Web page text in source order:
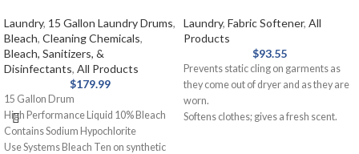
Laundry, 15 Gallon Laundry Drums,
Bleach, Cleaning Chemicals,
Bleach, Sanitizers, &
Disinfectants, All Products
$179.99
15 Gallon Drum
High Performance Liquid 10% Bleach
Contains Sodium Hypochlorite
Use Systems Bleach Ten on synthetic
Laundry, Fabric Softener, All
Products
$93.55
Prevents static cling on garments as
they come out of dryer and as they are
worn.
Softens clothes; gives a fresh scent.